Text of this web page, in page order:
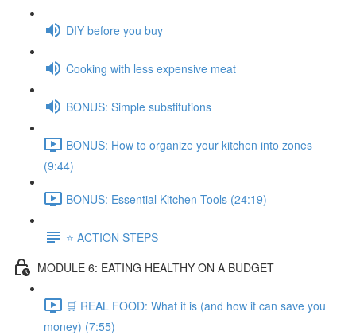
DIY before you buy
Cooking with less expensive meat
BONUS: Simple substitutions
BONUS: How to organize your kitchen into zones
(9:44)
BONUS: Essential Kitchen Tools (24:19)
⭐️ ACTION STEPS
MODULE 6: EATING HEALTHY ON A BUDGET
🛒 REAL FOOD: What it is (and how it can save you
money) (7:55)